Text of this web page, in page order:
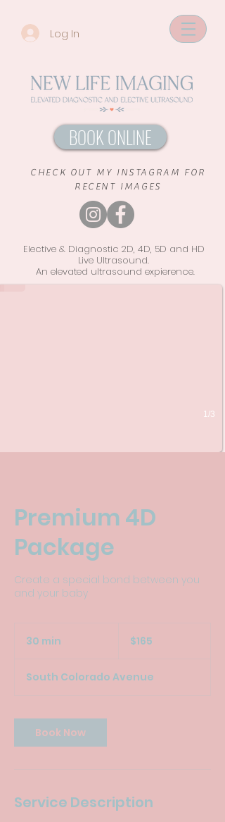
Log In
BOOK ONLINE
CHECK OUT MY INSTAGRAM FOR
RECENT IMAGES
Elective & Diagnostic 2D, 4D, 5D and HD
Live Ultrasound.
An elevated ultrasound expierence.
1/3
Premium 4D
Package
Create a special bond between you
and your baby
30 min
i
dollars$165
South Colorado Avenue
Book Now
Service Description